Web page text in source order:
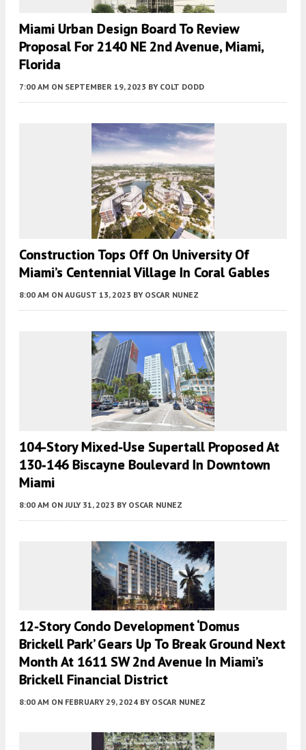
Miami Urban Design Board To Review
Proposal For 2140 NE 2nd Avenue, Miami,
Florida
7:00 AM ON SEPTEMBER 19, 2023 BY COLT DODD
Construction Tops Off On University Of
Miami’s Centennial Village In Coral Gables
8:00 AM ON AUGUST 13, 2023 BY OSCAR NUNEZ
104-Story Mixed-Use Supertall Proposed At
130‐146 Biscayne Boulevard In Downtown
Miami
8:00 AM ON JULY 31, 2023 BY OSCAR NUNEZ
12-Story Condo Development ‘Domus
Brickell Park’ Gears Up To Break Ground Next
Month At 1611 SW 2nd Avenue In Miami’s
Brickell Financial District
8:00 AM ON FEBRUARY 29, 2024 BY OSCAR NUNEZ